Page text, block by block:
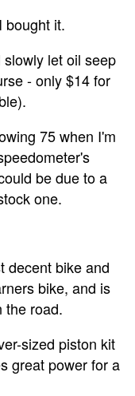
bought it.
let oil seep
- only $14 for
75 when I'm
be due to a
one.
decent bike and
bike, and is
the road.
sized piston kit
great power for a